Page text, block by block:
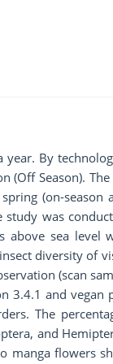
By
(Off Season).
(on-season
was
above sea level
diversity of
(scan
3.4.1 and vegan
The
and
manga flowers